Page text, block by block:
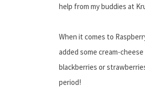
help from my buddies at
When it comes to
added some cream-
blackberries or
period!